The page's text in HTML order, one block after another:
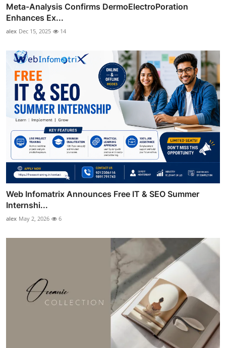
Meta-Analysis Confirms DermoElectroPoration
Enhances Ex...
alex Dec 15, 2025 14
Web Infomatrix Announces Free IT & SEO Summer
Internshi...
alex May 2, 2026 6